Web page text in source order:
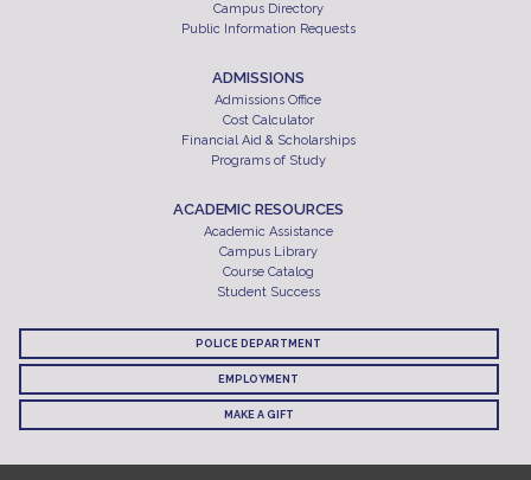
Campus Directory
Public Information Requests
ADMISSIONS
Admissions Office
Cost Calculator
Financial Aid & Scholarships
Programs of Study
ACADEMIC RESOURCES
Academic Assistance
Campus Library
Course Catalog
Student Success
POLICE DEPARTMENT
EMPLOYMENT
MAKE A GIFT